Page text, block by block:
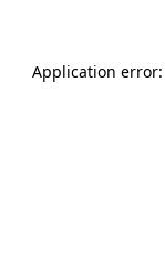
Application